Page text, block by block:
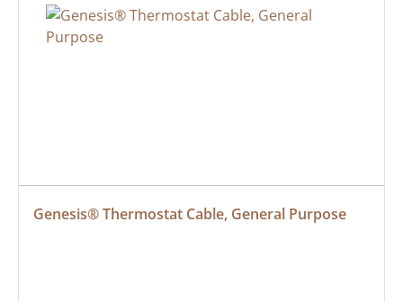
Genesis® Thermostat Cable, General Purpose